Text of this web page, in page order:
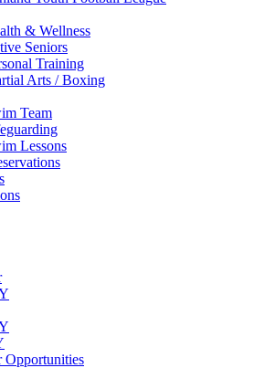
& Wellness
Seniors
Training
Arts / Boxing
Team
Lessons
Opportunities